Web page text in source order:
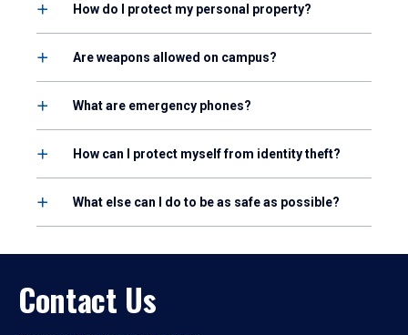
How do I protect my personal property?
Are weapons allowed on campus?
What are emergency phones?
How can I protect myself from identity theft?
What else can I do to be as safe as possible?
Contact Us